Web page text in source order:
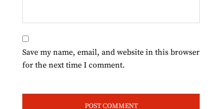
Save my name, email, and website in this browser
for the next time I comment.